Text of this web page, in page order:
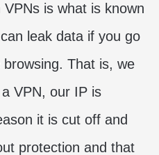
is what is known
leak data if you go
That is, we
VPN, our IP is
it is cut off and
protection and that